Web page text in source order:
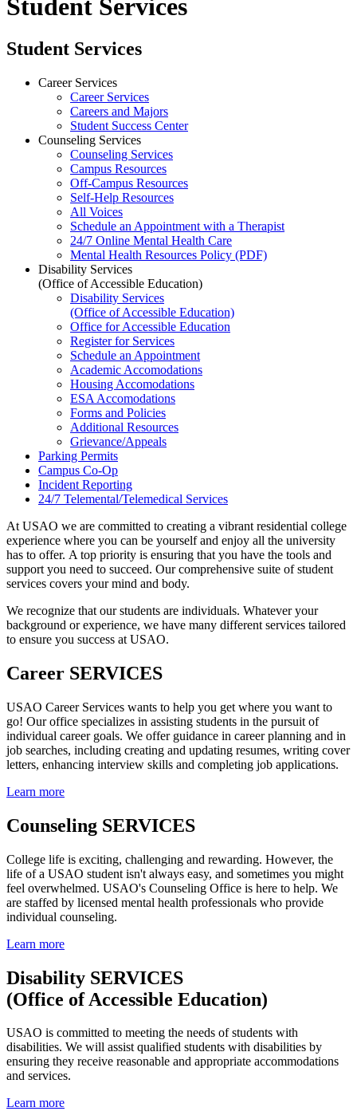
Student Services
Student Services
Career Services
Career Services
Careers and Majors
Student Success Center
Counseling Services
Counseling Services
Campus Resources
Off-Campus Resources
Self-Help Resources
All Voices
Schedule an Appointment with a Therapist
24/7 Online Mental Health Care
Mental Health Resources Policy (PDF)
Disability Services
(Office of Accessible Education)
Disability Services
(Office of Accessible Education)
Office for Accessible Education
Register for Services
Schedule an Appointment
Academic Accomodations
Housing Accomodations
ESA Accomodations
Forms and Policies
Additional Resources
Grievance/Appeals
Parking Permits
Campus Co-Op
Incident Reporting
24/7 Telemental/Telemedical Services
At USAO we are committed to creating a vibrant residential college
experience where you can be yourself and enjoy all the university
has to offer. A top priority is ensuring that you have the tools and
support you need to succeed. Our comprehensive suite of student
services covers your mind and body.
We recognize that our students are individuals. Whatever your
background or experience, we have many different services tailored
to ensure you success at USAO.
Career SERVICES
USAO Career Services wants to help you get where you want to
go! Our office specializes in assisting students in the pursuit of
individual career goals. We offer guidance in career planning and in
job searches, including creating and updating resumes, writing cover
letters, enhancing interview skills and completing job applications.
Learn more
Counseling SERVICES
College life is exciting, challenging and rewarding. However, the
life of a USAO student isn't always easy, and sometimes you might
feel overwhelmed. USAO's Counseling Office is here to help. We
are staffed by licensed mental health professionals who provide
individual counseling.
Learn more
Disability SERVICES
(Office of Accessible Education)
USAO is committed to meeting the needs of students with
disabilities. We will assist qualified students with disabilities by
ensuring they receive reasonable and appropriate accommodations
and services.
Learn more